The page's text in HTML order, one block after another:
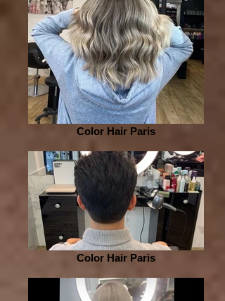
Color Hair Paris
Color Hair Paris